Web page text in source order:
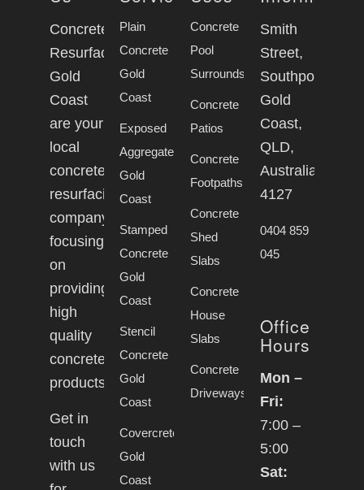
Concrete
Resurfacing
Gold
Coast
are your
local
concrete
resurfacing
company
focusing
on
providing
high
quality
concrete
products.
Get in
touch
with us
Plain
Concrete
Gold
Coast
Exposed
Aggregate
Gold
Coast
Stamped
Concrete
Gold
Coast
Stencil
Concrete
Gold
Coast
Covercrete
Gold
Coast
Concrete
Pool
Surrounds
Concrete
Patios
Concrete
Footpaths
Concrete
Shed
Slabs
Concrete
House
Slabs
Concrete
Driveways
Smith
Street,
Southport
Gold
Coast,
QLD,
Australia,
4127
0404 859
045
Office
Hours
Mon –
Fri:
7:00 –
5:00
Sat: